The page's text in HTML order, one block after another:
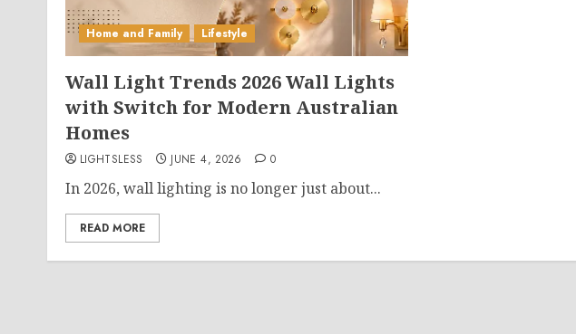
Home and Family Lifestyle
Wall Light Trends 2026 Wall Lights
with Switch for Modern Australian
Homes
LIGHTSLESS JUNE 4, 2026 0
In 2026, wall lighting is no longer just about...
READ MORE